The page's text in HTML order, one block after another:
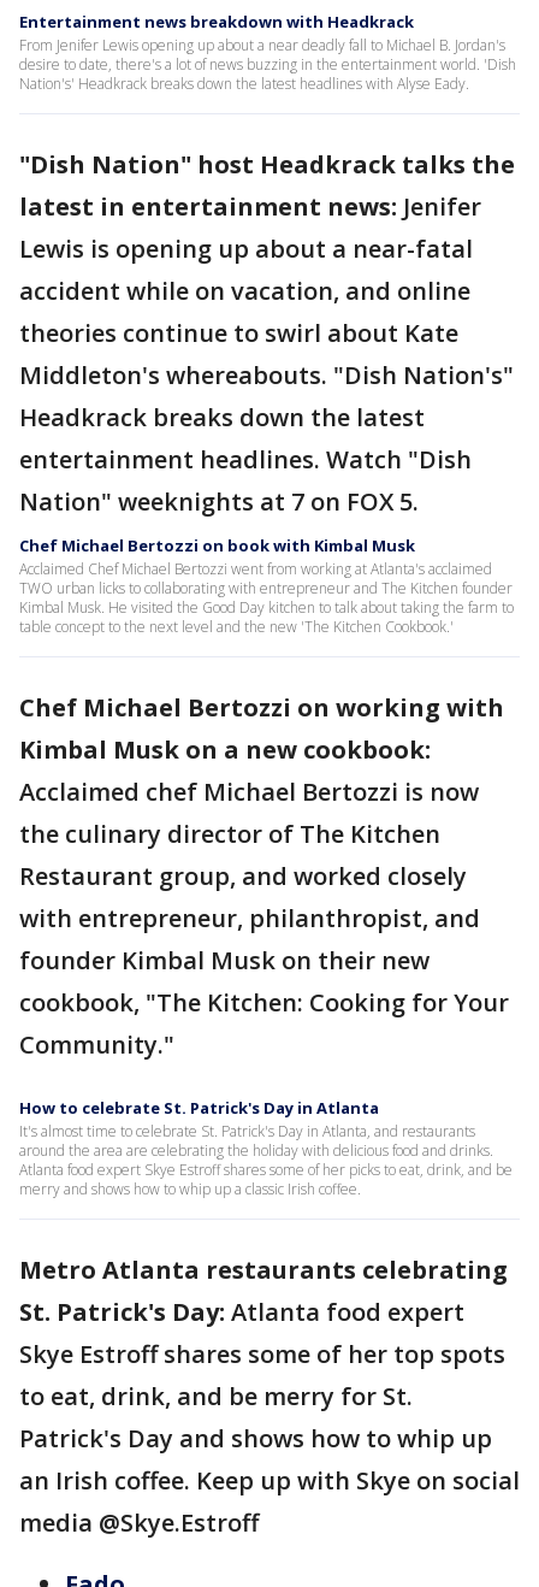
Entertainment news breakdown with Headkrack
From Jenifer Lewis opening up about a near deadly fall to Michael B. Jordan's
desire to date, there's a lot of news buzzing in the entertainment world. 'Dish
Nation's' Headkrack breaks down the latest headlines with Alyse Eady.
"Dish Nation" host Headkrack talks the
latest in entertainment news: Jenifer
Lewis is opening up about a near-fatal
accident while on vacation, and online
theories continue to swirl about Kate
Middleton's whereabouts. "Dish Nation's"
Headkrack breaks down the latest
entertainment headlines. Watch "Dish
Nation" weeknights at 7 on FOX 5.
Chef Michael Bertozzi on book with Kimbal Musk
Acclaimed Chef Michael Bertozzi went from working at Atlanta's acclaimed
TWO urban licks to collaborating with entrepreneur and The Kitchen founder
Kimbal Musk. He visited the Good Day kitchen to talk about taking the farm to
table concept to the next level and the new 'The Kitchen Cookbook.'
Chef Michael Bertozzi on working with
Kimbal Musk on a new cookbook:
Acclaimed chef Michael Bertozzi is now
the culinary director of The Kitchen
Restaurant group, and worked closely
with entrepreneur, philanthropist, and
founder Kimbal Musk on their new
cookbook, "The Kitchen: Cooking for Your
Community."
How to celebrate St. Patrick's Day in Atlanta
It's almost time to celebrate St. Patrick's Day in Atlanta, and restaurants
around the area are celebrating the holiday with delicious food and drinks.
Atlanta food expert Skye Estroff shares some of her picks to eat, drink, and be
merry and shows how to whip up a classic Irish coffee.
Metro Atlanta restaurants celebrating
St. Patrick's Day: Atlanta food expert
Skye Estroff shares some of her top spots
to eat, drink, and be merry for St.
Patrick's Day and shows how to whip up
an Irish coffee. Keep up with Skye on social
media @Skye.Estroff